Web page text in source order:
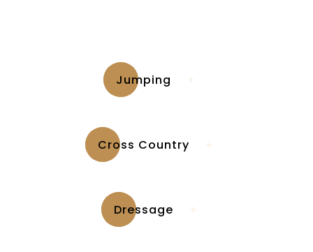
Jumping
Cross Country
Dressage